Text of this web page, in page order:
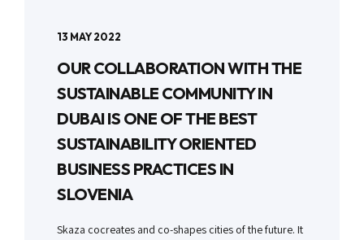
13 MAY 2022
OUR COLLABORATION WITH THE
SUSTAINABLE COMMUNITY IN
DUBAI IS ONE OF THE BEST
SUSTAINABILITY ORIENTED
BUSINESS PRACTICES IN
SLOVENIA
Skaza cocreates and co-shapes cities of the future. It